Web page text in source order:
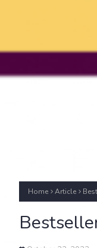
Home Article